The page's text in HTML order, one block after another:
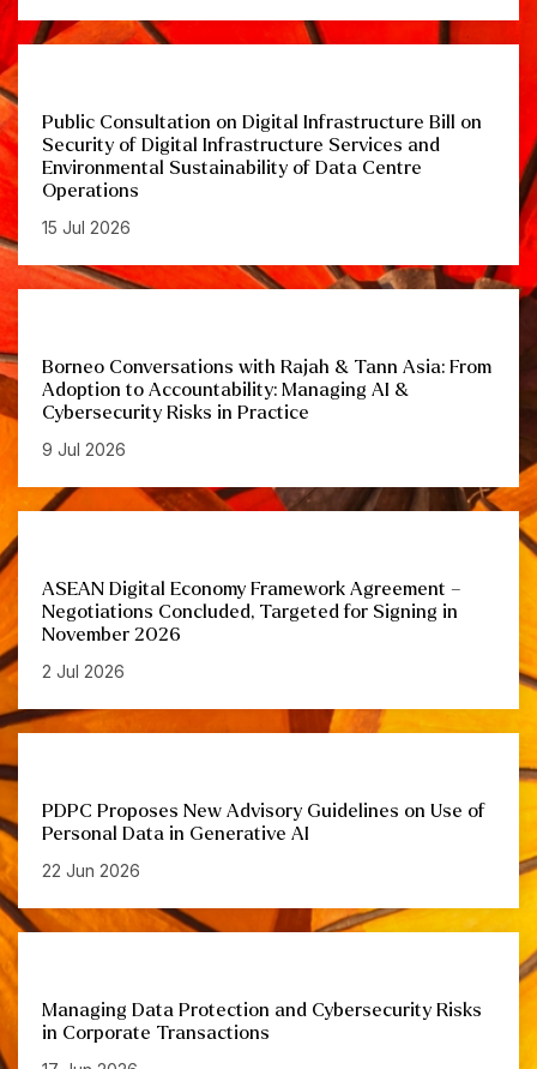
Public Consultation on Digital Infrastructure Bill on
Security of Digital Infrastructure Services and
Environmental Sustainability of Data Centre
Operations
15 Jul 2026
Borneo Conversations with Rajah & Tann Asia: From
Adoption to Accountability: Managing AI &
Cybersecurity Risks in Practice
9 Jul 2026
ASEAN Digital Economy Framework Agreement –
Negotiations Concluded, Targeted for Signing in
November 2026
2 Jul 2026
PDPC Proposes New Advisory Guidelines on Use of
Personal Data in Generative AI
22 Jun 2026
Managing Data Protection and Cybersecurity Risks
in Corporate Transactions